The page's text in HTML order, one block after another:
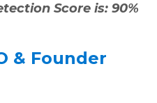
Score is: 90%
& Founder